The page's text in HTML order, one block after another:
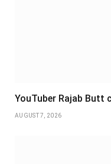
YouTuber Rajab Butt
AUGUST 7, 2026